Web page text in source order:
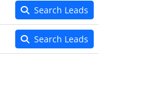
Search Leads
Search Leads